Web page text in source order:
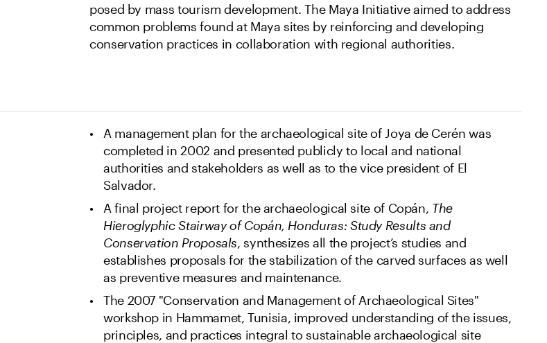
posed by mass tourism development. The Maya Initiative aimed to address
common problems found at Maya sites by reinforcing and developing
conservation practices in collaboration with regional authorities.
A management plan for the archaeological site of Joya de Cerén was
completed in 2002 and presented publicly to local and national
authorities and stakeholders as well as to the vice president of El
Salvador.
A final project report for the archaeological site of Copán, The
Hieroglyphic Stairway of Copán, Honduras: Study Results and
Conservation Proposals, synthesizes all the project’s studies and
establishes proposals for the stabilization of the carved surfaces as well
as preventive measures and maintenance.
The 2007 "Conservation and Management of Archaeological Sites"
workshop in Hammamet, Tunisia, improved understanding of the issues,
principles, and practices integral to sustainable archaeological site